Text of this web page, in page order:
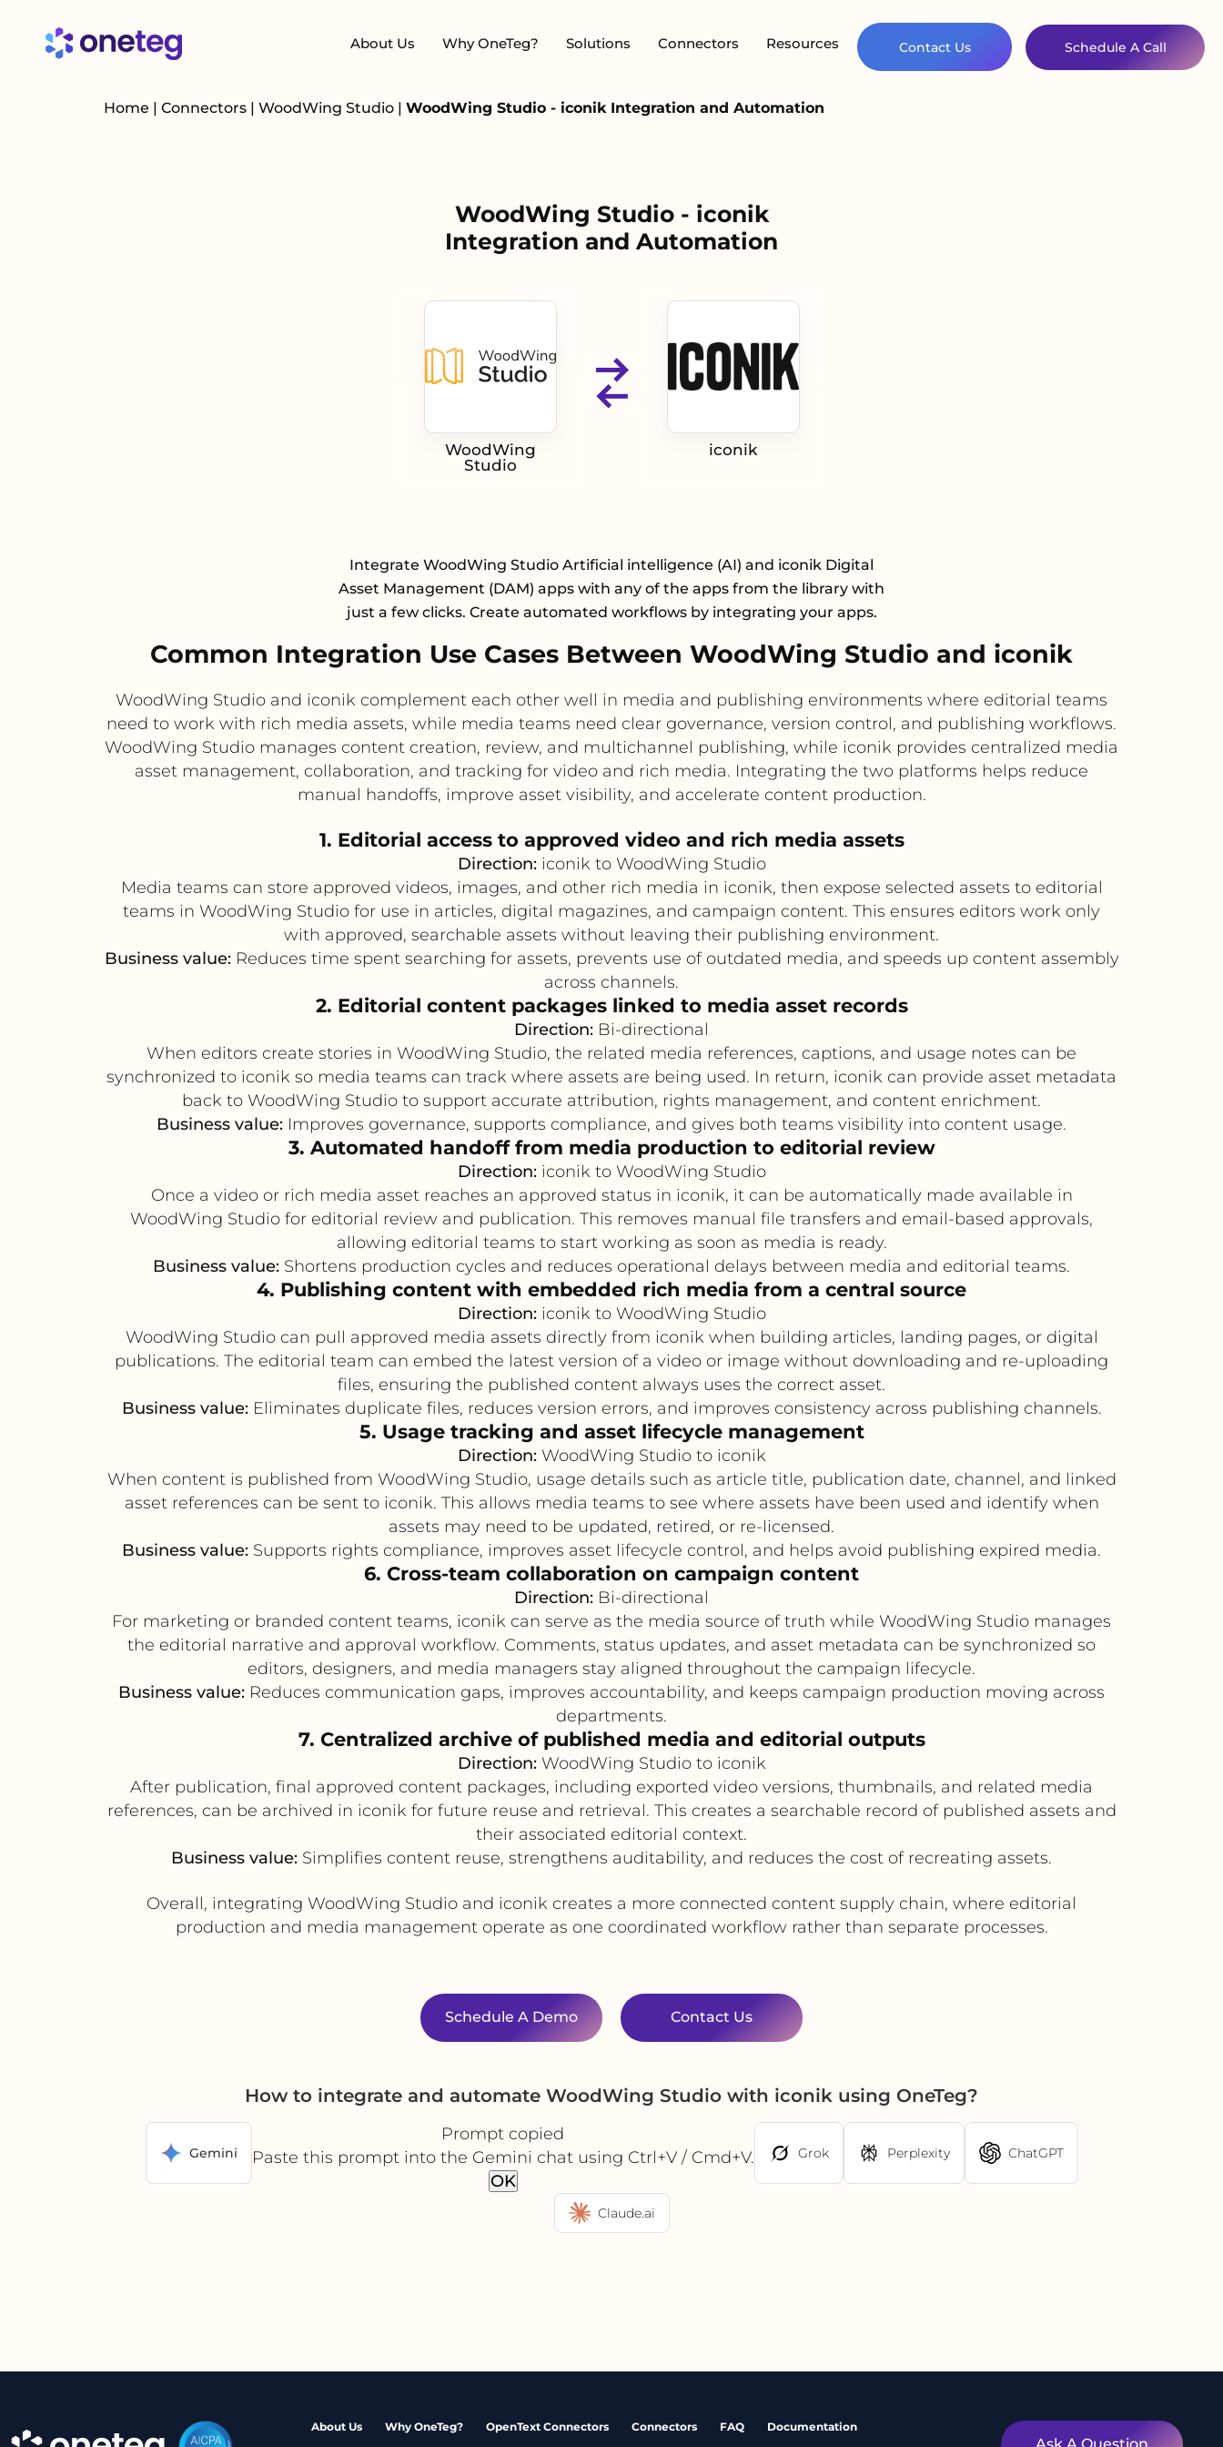
About Us Why OneTeg? Solutions Connectors Resources Contact Us Schedule A Call
Home | Connectors | WoodWing Studio | WoodWing Studio - iconik Integration and Automation
WoodWing Studio - iconik
Integration and Automation
WoodWing
Studio
iconik
Integrate WoodWing Studio Artificial intelligence (AI) and iconik Digital
Asset Management (DAM) apps with any of the apps from the library with
just a few clicks. Create automated workflows by integrating your apps.
Common Integration Use Cases Between WoodWing Studio and iconik
WoodWing Studio and iconik complement each other well in media and publishing environments where editorial teams
need to work with rich media assets, while media teams need clear governance, version control, and publishing workflows.
WoodWing Studio manages content creation, review, and multichannel publishing, while iconik provides centralized media
asset management, collaboration, and tracking for video and rich media. Integrating the two platforms helps reduce
manual handoffs, improve asset visibility, and accelerate content production.
1. Editorial access to approved video and rich media assets
Direction:iconik to WoodWing Studio
Media teams can store approved videos, images, and other rich media in iconik, then expose selected assets to editorial
teams in WoodWing Studio for use in articles, digital magazines, and campaign content. This ensures editors work only
with approved, searchable assets without leaving their publishing environment.
Business value:Reduces time spent searching for assets, prevents use of outdated media, and speeds up content assembly
across channels.
2. Editorial content packages linked to media asset records
Direction: Bi-directional
When editors create stories in WoodWing Studio, the related media references, captions, and usage notes can be
synchronized to iconik so media teams can track where assets are being used. In return, iconik can provide asset metadata
back to WoodWing Studio to support accurate attribution, rights management, and content enrichment.
Business value: Improves governance, supports compliance, and gives both teams visibility into content usage.
3. Automated handoff from media production to editorial review
Direction:iconik to WoodWing Studio
Once a video or rich media asset reaches an approved status in iconik, it can be automatically made available in
WoodWing Studio for editorial review and publication. This removes manual file transfers and email-based approvals,
allowing editorial teams to start working as soon as media is ready.
Business value: Shortens production cycles and reduces operational delays between media and editorial teams.
4. Publishing content with embedded rich media from a central source
Direction:iconik to WoodWing Studio
WoodWing Studio can pull approved media assets directly from iconik when building articles, landing pages, or digital
publications. The editorial team can embed the latest version of a video or image without downloading and re-uploading
files, ensuring the published content always uses the correct asset.
Business value:Eliminates duplicate files, reduces version errors, and improves consistency across publishing channels.
5. Usage tracking and asset lifecycle management
Direction:WoodWing Studio to iconik
When content is published from WoodWing Studio, usage details such as article title, publication date, channel, and linked
asset references can be sent to iconik. This allows media teams to see where assets have been used and identify when
assets may need to be updated, retired, or re-licensed.
Business value: Supports rights compliance, improves asset lifecycle control, and helps avoid publishing expired media.
6. Cross-team collaboration on campaign content
Direction: Bi-directional
For marketing or branded content teams, iconik can serve as the media source of truth while WoodWing Studio manages
the editorial narrative and approval workflow. Comments, status updates, and asset metadata can be synchronized so
editors, designers, and media managers stay aligned throughout the campaign lifecycle.
Business value: Reduces communication gaps, improves accountability, and keeps campaign production moving across
departments.
7. Centralized archive of published media and editorial outputs
Direction:WoodWing Studio to iconik
After publication, final approved content packages, including exported video versions, thumbnails, and related media
references, can be archived in iconik for future reuse and retrieval. This creates a searchable record of published assets and
their associated editorial context.
Business value: Simplifies content reuse, strengthens auditability, and reduces the cost of recreating assets.
Overall, integrating WoodWing Studio and iconik creates a more connected content supply chain, where editorial
production and media management operate as one coordinated workflow rather than separate processes.
Schedule A Demo Contact Us
How to integrate and automate WoodWing Studio with iconik using OneTeg?
Gemini
Prompt copied
Paste this prompt into the Gemini chat using Ctrl+V / Cmd+V.
OK
Grok Perplexity ChatGPT
Claude.ai
About Us Why OneTeg? OpenText Connectors Connectors FAQ Documentation